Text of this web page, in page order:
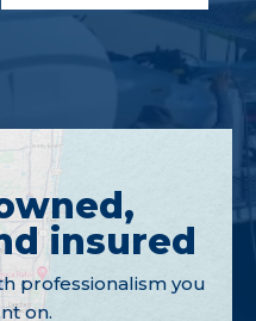
insured
professionalism you
on.